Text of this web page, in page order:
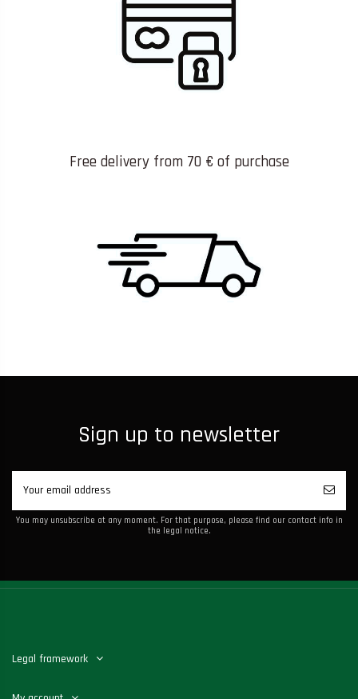
Free delivery from 70 € of purchase
Sign up to newsletter
You may unsubscribe at any moment. For that purpose, please find our contact info in
the legal notice.
Legal framework